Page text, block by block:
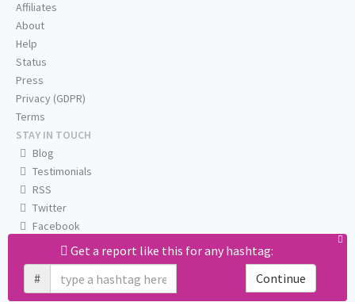
Get a report like this for any hashtag:
#
Continue
Affiliates
About
Help
Status
Press
Privacy (GDPR)
Terms
STAY IN TOUCH
Blog
Testimonials
RSS
Twitter
Facebook
Email us